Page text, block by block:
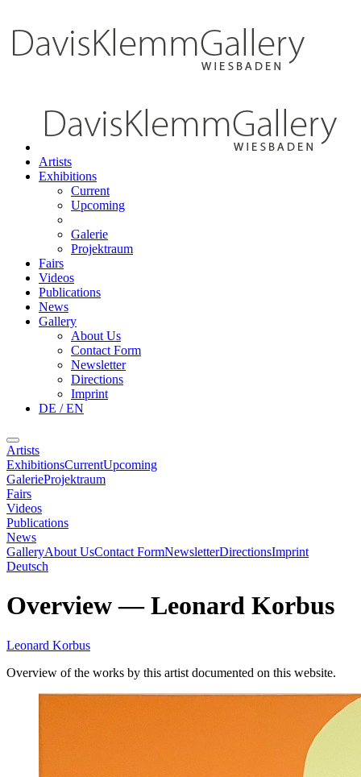
Artists
Exhibitions
Current
Upcoming
Galerie
Projektraum
Fairs
Videos
Publications
News
Gallery
About Us
Contact Form
Newsletter
Directions
Imprint
DE / EN
Artists
ExhibitionsCurrentUpcoming
GalerieProjektraum
Fairs
Videos
Publications
News
GalleryAbout UsContact FormNewsletterDirectionsImprint
Deutsch
Overview—Leonard Korbus
Leonard Korbus
Overview of the works by this artist documented on this website.